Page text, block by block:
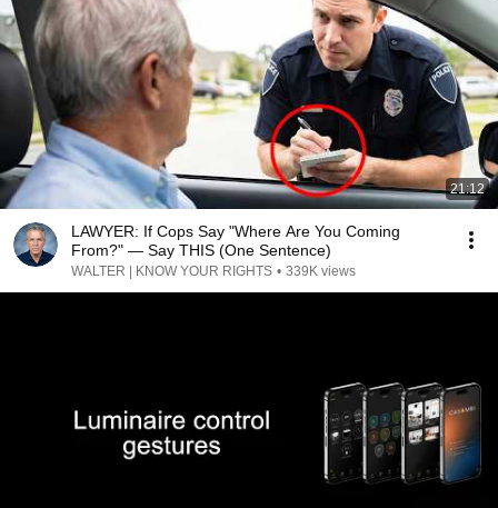
21:12
LAWYER: If Cops Say "Where Are You Coming
From?" — Say THIS (One Sentence)
WALTER | KNOW YOUR RIGHTS • 339K views